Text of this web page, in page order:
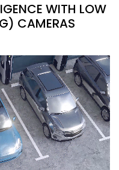
WITH LOW
CAMERAS